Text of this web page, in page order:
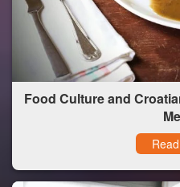
Food Culture and